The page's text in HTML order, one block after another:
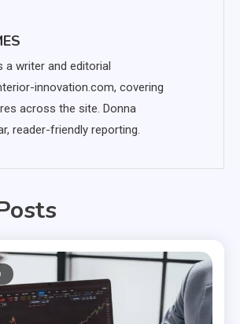
a writer and editorial
innovation.com, covering
across the site. Donna
reader-friendly reporting.